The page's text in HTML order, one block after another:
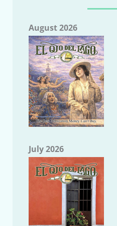
August 2026
July 2026